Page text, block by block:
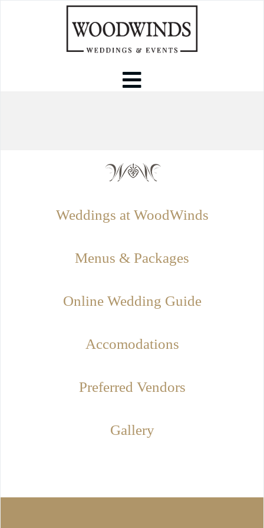
Weddings at WoodWinds
Menus & Packages
Online Wedding Guide
Accomodations
Preferred Vendors
Gallery